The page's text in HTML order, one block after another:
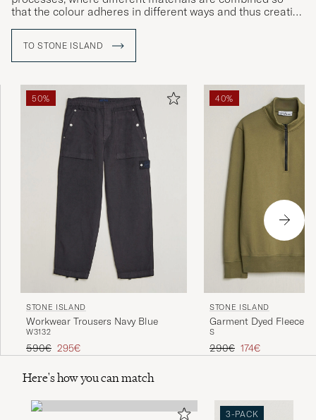
that the colour adheres in different ways and thus creating
TO STONE ISLAND
50%
STONE ISLAND
Workwear Trousers Navy Blue
W3132
Regular price
590€ Reduced price
295€
40%
STONE ISLAND
Garment Dyed Fleece
Military Green
S
Regular price
290€ Reduced price
174€
Here's how you can match
3-PACK